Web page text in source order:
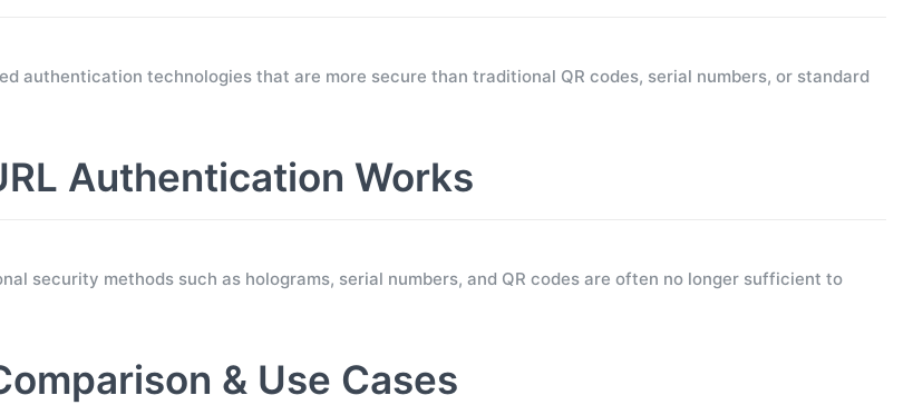
authentication technologies that are more secure than traditional QR codes, serial numbers, or standard
Authentication Works
security methods such as holograms, serial numbers, and QR codes are often no longer sufficient to
& Use Cases